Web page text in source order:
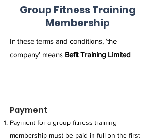
Group Fitness Training
Membership
In these terms and conditions, ‘the
company’ means Befit Training Limited
Payment
Payment for a group fitness training
membership must be paid in full on the first